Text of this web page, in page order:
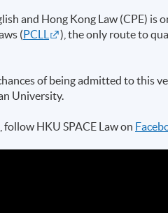
and Hong Kong Law (CPE) is
(PCLL
), the only route to
of being admitted to this
University.
HKU SPACE Law on